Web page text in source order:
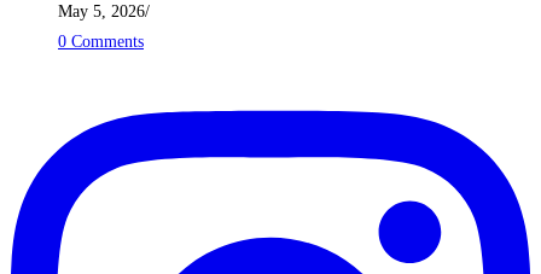
May 5, 2026/
0 Comments